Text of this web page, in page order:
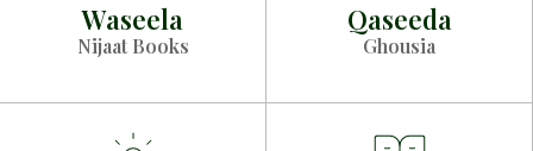
Waseela
Nijaat Books
Qaseeda
Ghousia